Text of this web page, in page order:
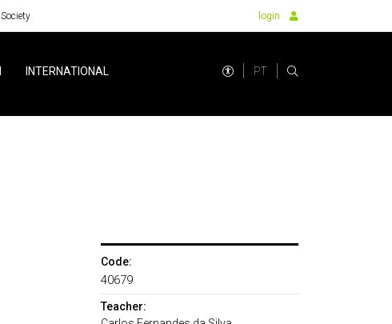
Society login
INTERNATIONAL PT
Code:
40679
Teacher: